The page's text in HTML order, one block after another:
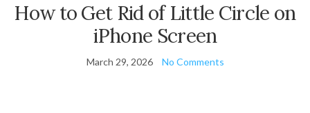
How to Get Rid of Little Circle on
iPhone Screen
March 29, 2026 No Comments